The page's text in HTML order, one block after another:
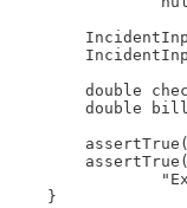
double
double
    }